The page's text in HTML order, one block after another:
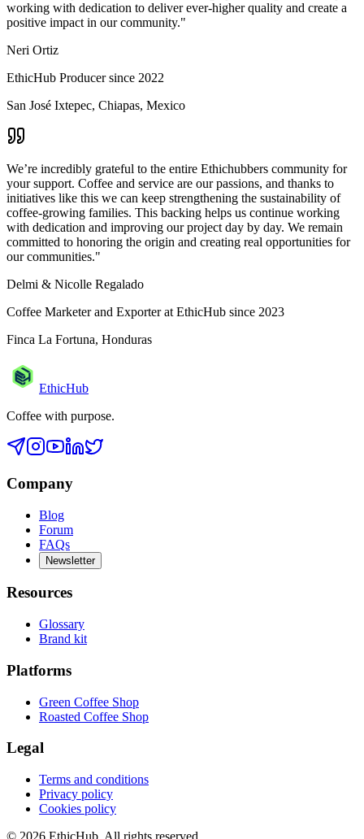
working with dedication to deliver ever-higher quality and create a
positive impact in our community."
Neri Ortiz
EthicHub Producer since 2022
San José Ixtepec, Chiapas, Mexico
We’re incredibly grateful to the entire Ethichubbers community for
your support. Coffee and service are our passions, and thanks to
initiatives like this we can keep strengthening the sustainability of
coffee-growing families. This backing helps us continue working
with dedication and improving our project day by day. We remain
committed to honoring the origin and creating real opportunities for
our communities."
Delmi & Nicolle Regalado
Coffee Marketer and Exporter at EthicHub since 2023
Finca La Fortuna, Honduras
EthicHub
Coffee with purpose.
Company
Blog
Forum
FAQs
Newsletter
Resources
Glossary
Brand kit
Platforms
Green Coffee Shop
Roasted Coffee Shop
Legal
Terms and conditions
Privacy policy
Cookies policy
© 2026 EthicHub. All rights reserved.